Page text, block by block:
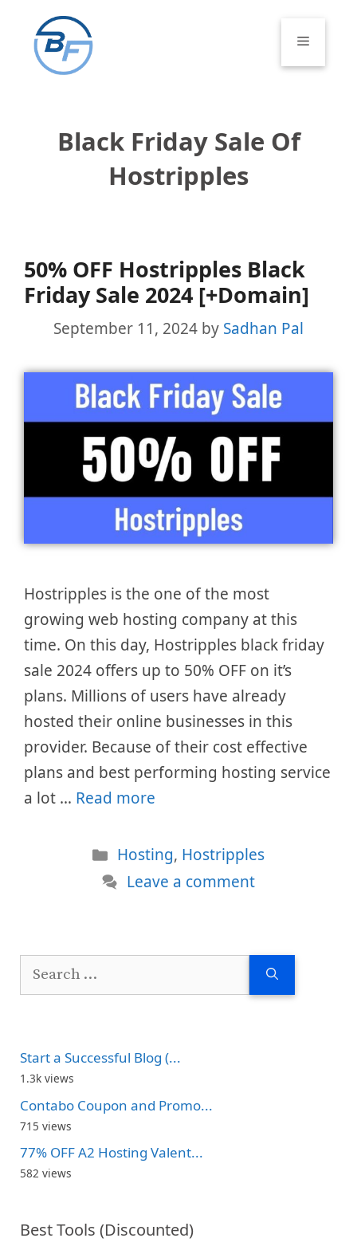
content
Menu
Black Friday Sale Of
Hostripples
50% OFF Hostripples Black
Friday Sale 2024 [+Domain]
September 11, 2024 by Sadhan Pal
Hostripples is the one of the most
growing web hosting company at this
time. On this day, Hostripples black friday
sale 2024 offers up to 50% OFF on it’s
plans. Millions of users have already
hosted their online businesses in this
provider. Because of their cost effective
plans and best performing hosting service
a lot … Read more
Categories
Hosting, Hostripples
Leave a comment
Search
Start a Successful Blog (...
1.3k views
Contabo Coupon and Promo...
715 views
77% OFF A2 Hosting Valent...
582 views
Best Tools (Discounted)